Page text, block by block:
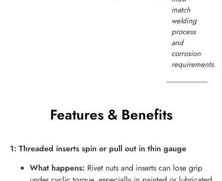
match
welding
process
and
corrosion
requirements.
Features & Benefits
1: Threaded inserts spin or pull out in thin gauge
What happens: Rivet nuts and inserts can lose grip